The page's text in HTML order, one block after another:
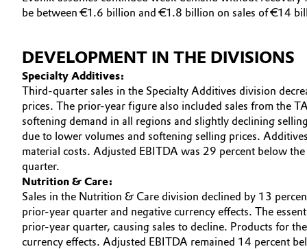
Green Hydrogen
Home Care & Cleaning
Industrial Manufacturing & Machinery
Lubricants & Lubricant Additives
Medical Devices
Metals & Mining
Oil & Gas, Petrochemicals
Career
Media
be between €1.6 billion and €1.8 billion on sales of €14
DEVELOPMENT IN THE DIVISIONS
Specialty Additives:
Third-quarter sales in the Specialty Additives division
prices. The prior-year figure also included sales from the
softening demand in all regions and slightly declining
due to lower volumes and softening selling prices.
material costs. Adjusted EBITDA was 29 percent below
quarter.
Nutrition & Care:
Sales in the Nutrition & Care division declined by 13
prior-year quarter and negative currency effects. The
prior-year quarter, causing sales to decline. Products for
currency effects. Adjusted EBITDA remained 14 percent